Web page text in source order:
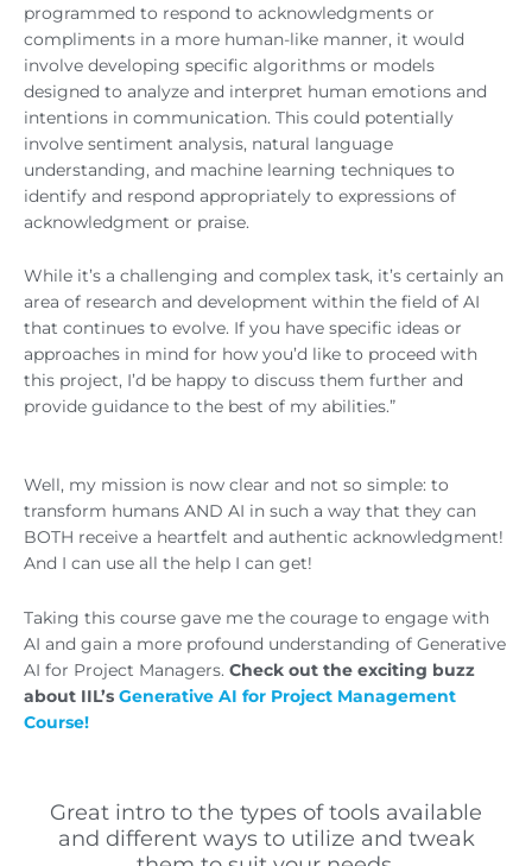
programmed to respond to acknowledgments or
compliments in a more human-like manner, it would
involve developing specific algorithms or models
designed to analyze and interpret human emotions and
intentions in communication. This could potentially
involve sentiment analysis, natural language
understanding, and machine learning techniques to
identify and respond appropriately to expressions of
acknowledgment or praise.
While it’s a challenging and complex task, it’s certainly an
area of research and development within the field of AI
that continues to evolve. If you have specific ideas or
approaches in mind for how you’d like to proceed with
this project, I’d be happy to discuss them further and
provide guidance to the best of my abilities.”
Well, my mission is now clear and not so simple: to
transform humans AND AI in such a way that they can
BOTH receive a heartfelt and authentic acknowledgment!
And I can use all the help I can get!
Taking this course gave me the courage to engage with
AI and gain a more profound understanding of Generative
AI for Project Managers. Check out the exciting buzz
about IIL’s Generative AI for Project Management
Course!
Great intro to the types of tools available
and different ways to utilize and tweak